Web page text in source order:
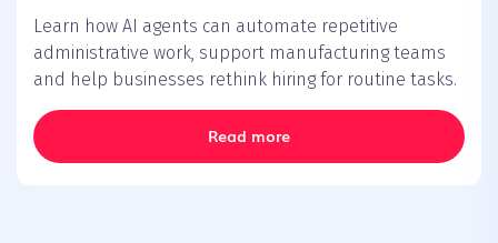
Learn how AI agents can automate repetitive
administrative work, support manufacturing teams
and help businesses rethink hiring for routine tasks.
Read more